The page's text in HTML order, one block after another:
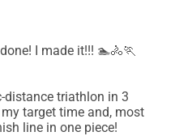
I made it!!! 🏊🚴🏃
distance triathlon in 3
target time and, most
line in one piece!